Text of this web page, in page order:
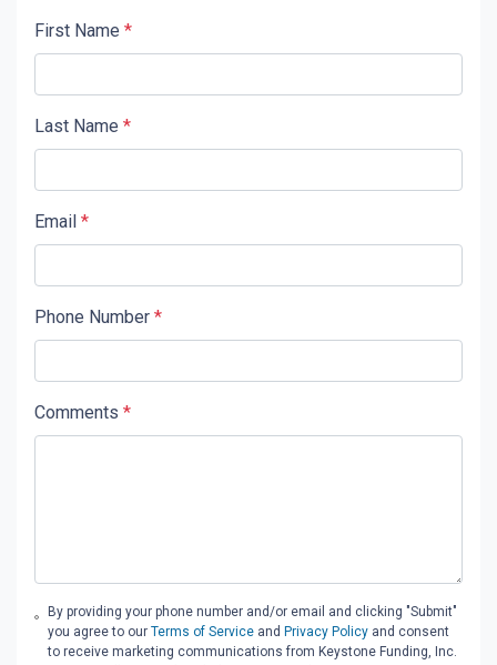
First Name *
Last Name *
Email *
Phone Number *
Comments *
By providing your phone number and/or email and clicking "Submit"
you agree to ourTerms of Service and Privacy Policy and consent
to receive marketing communications from Keystone Funding, Inc.